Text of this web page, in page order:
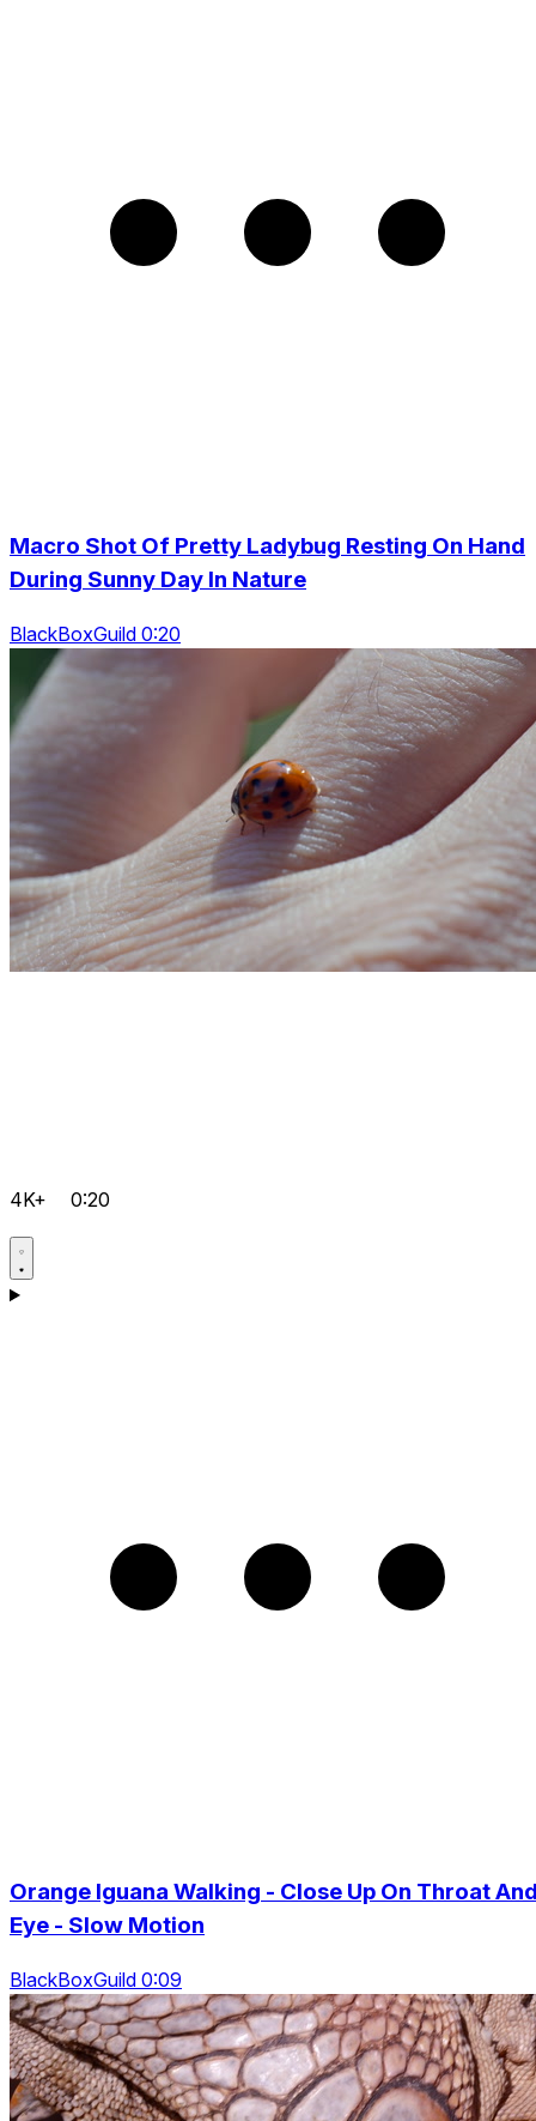
Macro Shot Of Pretty Ladybug Resting On Hand
During Sunny Day In Nature
BlackBoxGuild 0:20
4K+ 0:20
Orange Iguana Walking - Close Up On Throat
Eye - Slow Motion
BlackBoxGuild 0:09